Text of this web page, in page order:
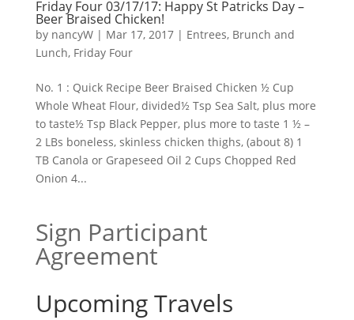
Friday Four 03/17/17: Happy St Patricks Day –
Beer Braised Chicken!
by nancyW| Mar 17, 2017| Entrees, Brunch and
Lunch, Friday Four
No. 1 : Quick Recipe Beer Braised Chicken ½ Cup
Whole Wheat Flour, divided½ Tsp Sea Salt, plus more
to taste½ Tsp Black Pepper, plus more to taste 1 ½ –
2 LBs boneless, skinless chicken thighs, (about 8) 1
TB Canola or Grapeseed Oil 2 Cups Chopped Red
Onion 4...
Sign Participant
Agreement
Upcoming Travels